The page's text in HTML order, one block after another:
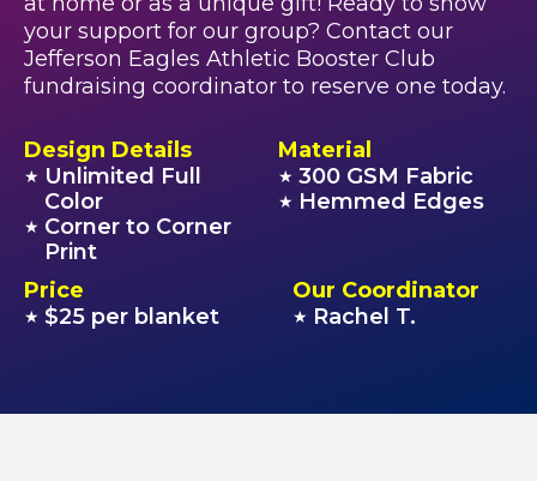
your support for our group? Contact our
Jefferson Eagles Athletic Booster Club
fundraising coordinator to reserve one today.
Design Details
★ Unlimited Full
Color
★ Corner to Corner
Print
Material
★ 300 GSM Fabric
★ Hemmed Edges
Price
★ $25 per blanket
Our Coordinator
★ Rachel T.